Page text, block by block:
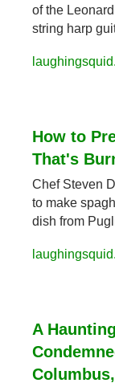
of the
string harp
How to
That's
Chef Steven
to make
dish from
A